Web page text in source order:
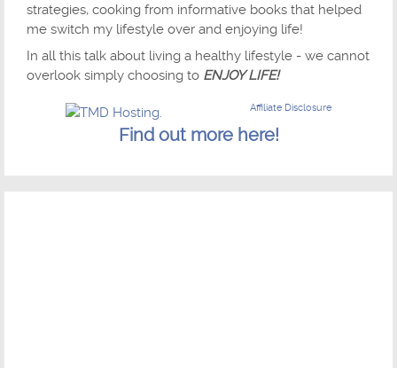
strategies, cooking from informative books that helped
me switch my lifestyle over and enjoying life!
In all this talk about living a healthy lifestyle - we cannot
overlook simply choosing to ENJOY LIFE!
Affiliate Disclosure
Find out more here!